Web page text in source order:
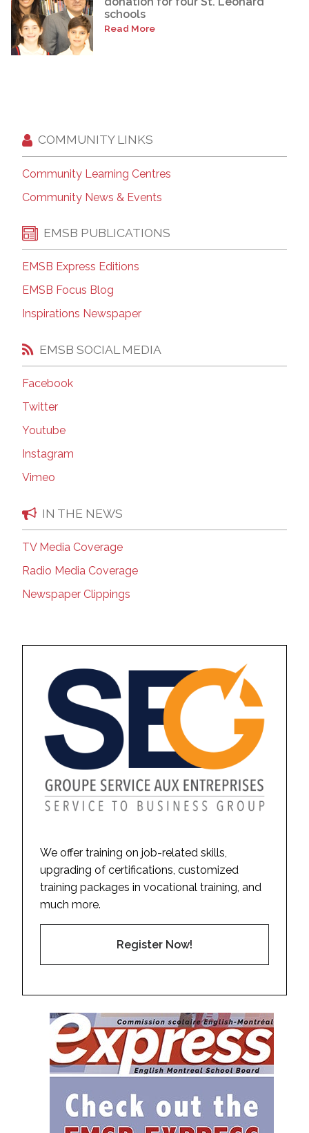
schools
Read More
COMMUNITY LINKS
Community Learning Centres
Community News & Events
EMSB PUBLICATIONS
EMSB Express Editions
EMSB Focus Blog
Inspirations Newspaper
EMSB SOCIAL MEDIA
Facebook
Twitter
Youtube
Instagram
Vimeo
IN THE NEWS
TV Media Coverage
Radio Media Coverage
Newspaper Clippings
We offer training on job-related skills,
upgrading of certifications, customized
training packages in vocational training, and
much more.
Register Now!